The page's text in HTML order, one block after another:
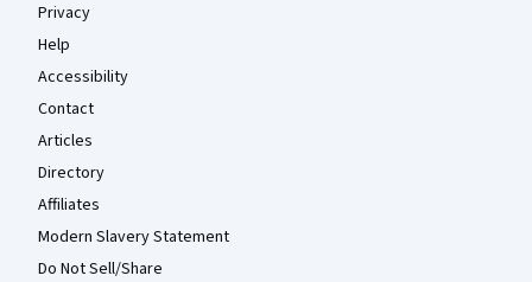
Privacy
Help
Accessibility
Contact
Articles
Directory
Affiliates
Modern Slavery Statement
Do Not Sell/Share